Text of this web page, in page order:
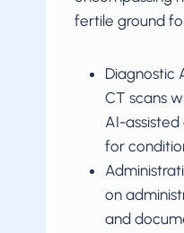
fertile ground
Diagnostic
CT scans
AI-
for
on
and